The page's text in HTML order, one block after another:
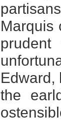
Marquis
Edward,
the